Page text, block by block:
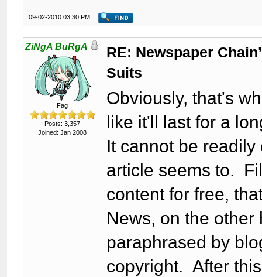
09-02-2010 03:30 PM
ZiNgA BuRgA
Fag
Posts: 3,357
Joined: Jan 2008
RE: Newspaper
Suits
Obviously, that's
like it'll last for a
It cannot be
article seems to.
content for free,
News, on the
paraphrased by
copyright. After